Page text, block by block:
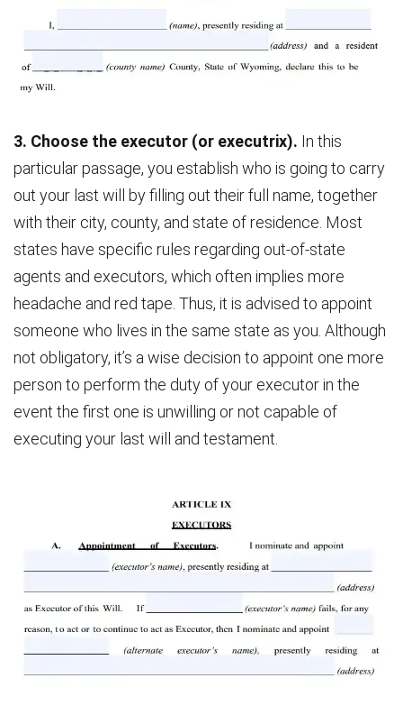
3. Choose the executor (or executrix). In this
particular passage, you establish who is going to carry
out your last will by filling out their full name, together
with their city, county, and state of residence. Most
states have specific rules regarding out-of-state
agents and executors, which often implies more
headache and red tape. Thus, it is advised to appoint
someone who lives in the same state as you. Although
not obligatory, it’s a wise decision to appoint one more
person to perform the duty of your executor in the
event the first one is unwilling or not capable of
executing your last will and testament.